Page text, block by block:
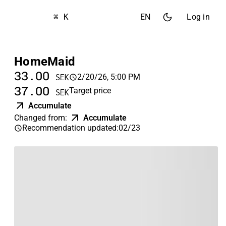
⌘ K EN Log in
HomeMaid
33.00 SEK 2/20/26, 5:00 PM
37.00 SEKTarget price
Accumulate
Changed from:
Accumulate
Recommendation updated:02/23